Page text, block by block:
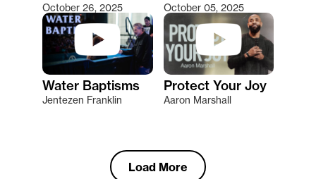
October 26, 2025
Water Baptisms
Jentezen Franklin
October 05, 2025
Protect Your Joy
Aaron Marshall
Load More